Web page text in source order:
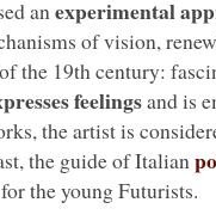
an experimental
of vision,
the 19th century:
feelingsand is
the artist is
the guide of Italian
the young Futurists.